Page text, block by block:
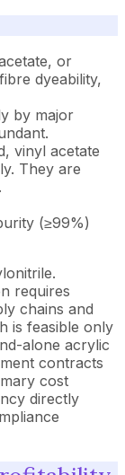
or
dyeability,
by major
vinyl acetate
They are
(≥99%)
requires
chains and
is feasible only
alone acrylic
contracts
cost
directly